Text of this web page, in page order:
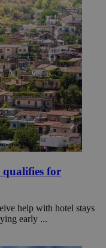
for
help with hotel stays
early ...